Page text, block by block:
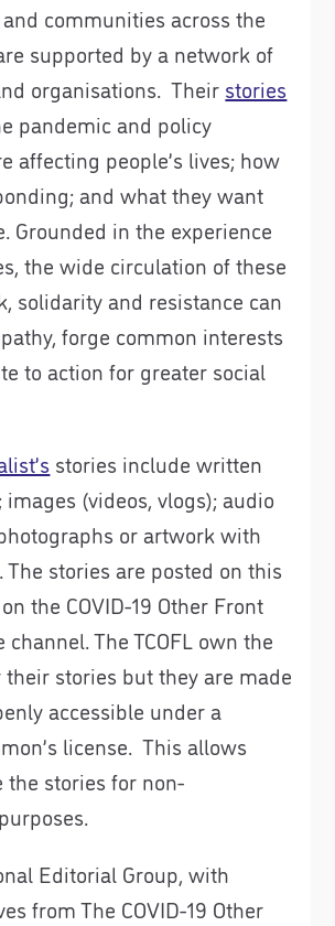
communities across the
supported by a network of
organisations. Their stories
pandemic and policy
affecting people’s lives; how
and what they want
Grounded in the experience
the wide circulation of these
solidarity and resistance can
forge common interests
to action for greater social
stories include written
(videos, vlogs); audio
or artwork with
The stories are posted on this
the COVID-19 Other Front
channel. The TCOFL own the
stories but they are made
accessible under a
license. This allows
the stories for non-
Editorial Group, with
from The COVID-19 Other